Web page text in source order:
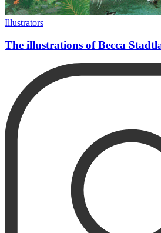
Illustrators
The illustrations of Becca